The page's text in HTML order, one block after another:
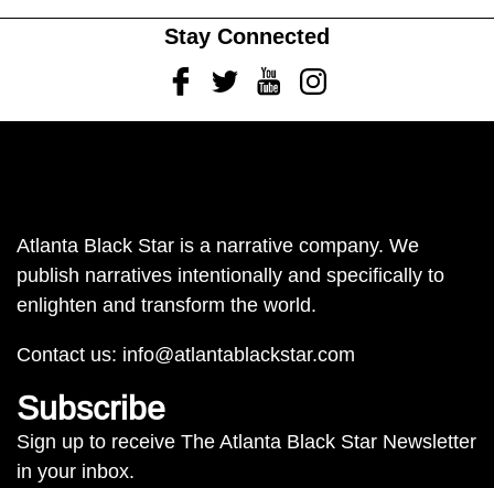
Stay Connected
FacebookTwitterYoutubeInstagram
Atlanta Black Star is a narrative company. We
publish narratives intentionally and specifically to
enlighten and transform the world.
Contact us: info@atlantablackstar.com
Subscribe
Sign up to receive The Atlanta Black Star Newsletter
in your inbox.